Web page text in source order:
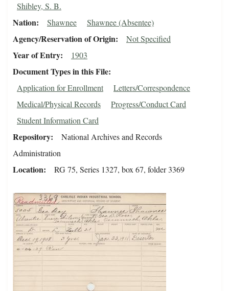
Shibley, S. B.
Nation Shawnee Shawnee (Absentee)
Agency/Reservation of Origin Not Specified
Year of Entry 1903
Document Types in this File
Application for Enrollment
Letters/Correspondence
Medical/Physical Records
Progress/Conduct Card
Student Information Card
Repository
National Archives and Records
Administration
Location RG 75, Series 1327, box 67, folder 3369